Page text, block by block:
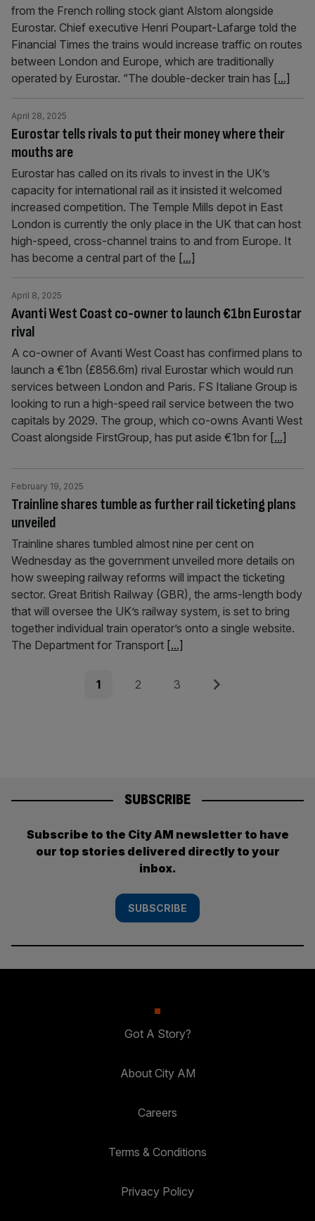
from the French rolling stock giant Alstom alongside
Eurostar. Chief executive Henri Poupart-Lafarge told the
Financial Times the trains would increase traffic on routes
between London and Europe, which are traditionally
operated by Eurostar. “The double-decker train has [...]
Eurostar tells rivals to put their money where their
mouths are
April 28, 2025
Eurostar has called on its rivals to invest in the UK’s
capacity for international rail as it insisted it welcomed
increased competition. The Temple Mills depot in East
London is currently the only place in the UK that can host
high-speed, cross-channel trains to and from Europe. It
has become a central part of the [...]
Avanti West Coast co-owner to launch €1bn Eurostar
rival
April 8, 2025
A co-owner of Avanti West Coast has confirmed plans to
launch a €1bn (£856.6m) rival Eurostar which would run
services between London and Paris. FS Italiane Group is
looking to run a high-speed rail service between the two
capitals by 2029. The group, which co-owns Avanti West
Coast alongside FirstGroup, has put aside €1bn for [...]
Trainline shares tumble as further rail ticketing plans
unveiled
February 19, 2025
Trainline shares tumbled almost nine per cent on
Wednesday as the government unveiled more details on
how sweeping railway reforms will impact the ticketing
sector. Great British Railway (GBR), the arms-length body
that will oversee the UK’s railway system, is set to bring
together individual train operator’s onto a single website.
The Department for Transport [...]
Page
1 Page
2 Page
3 Next
SUBSCRIBE
Subscribe to the City AM newsletter to have
our top stories delivered directly to your
inbox.
SUBSCRIBE
Got A Story?
About City AM
Careers
Terms & Conditions
Privacy Policy